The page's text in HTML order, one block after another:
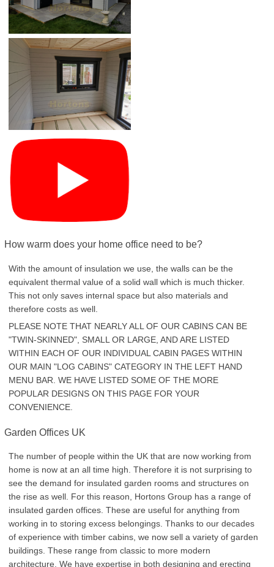
How warm does your home office need to be?
With the amount of insulation we use, the walls can be the
equivalent thermal value of a solid wall which is much thicker.
This not only saves internal space but also materials and
therefore costs as well.
PLEASE NOTE THAT NEARLY ALL OF OUR CABINS CAN BE
"TWIN-SKINNED", SMALL OR LARGE, AND ARE LISTED
WITHIN EACH OF OUR INDIVIDUAL CABIN PAGES WITHIN
OUR MAIN "LOG CABINS" CATEGORY IN THE LEFT HAND
MENU BAR. WE HAVE LISTED SOME OF THE MORE
POPULAR DESIGNS ON THIS PAGE FOR YOUR
CONVENIENCE.
Garden Offices UK
The number of people within the UK that are now working from
home is now at an all time high. Therefore it is not surprising to
see the demand for insulated garden rooms and structures on
the rise as well. For this reason, Hortons Group has a range of
insulated garden offices. These are useful for anything from
working in to storing excess belongings. Thanks to our decades
of experience with timber cabins, we now sell a variety of garden
buildings. These range from classic to more modern
architecture. We have expertise in both designing and erecting